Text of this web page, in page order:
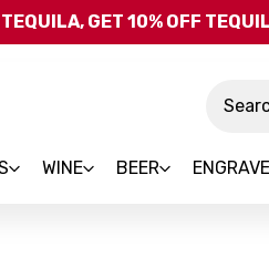
Skip to
GET 10% OFF
WINE BEER